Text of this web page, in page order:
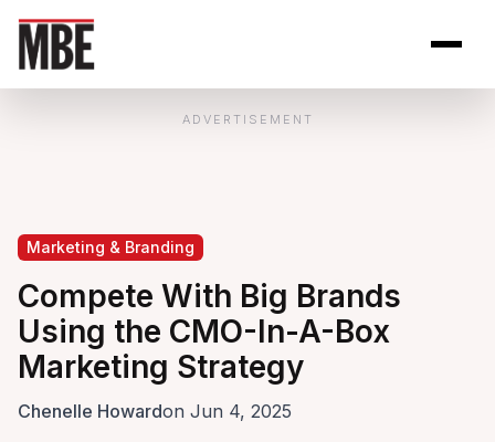
ADVERTISEMENT
Marketing & Branding
Compete With Big Brands
Using the CMO-In-A-Box
Marketing Strategy
Chenelle Howardon Jun 4, 2025